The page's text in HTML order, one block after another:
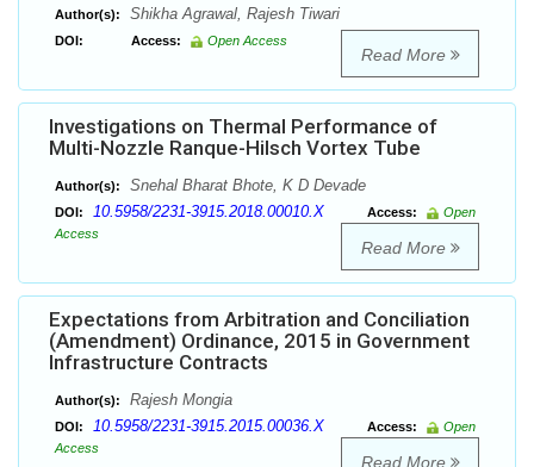
Author(s): Shikha Agrawal, Rajesh Tiwari
DOI: Access: Open Access
Read More
Investigations on Thermal Performance of
Multi-Nozzle Ranque-Hilsch Vortex Tube
Author(s): Snehal Bharat Bhote, K D Devade
DOI: 10.5958/2231-3915.2018.00010.X Access:
Open
Access
Read More
Expectations from Arbitration and Conciliation
(Amendment) Ordinance, 2015 in Government
Infrastructure Contracts
Author(s): Rajesh Mongia
DOI: 10.5958/2231-3915.2015.00036.X Access:
Open
Access
Read More